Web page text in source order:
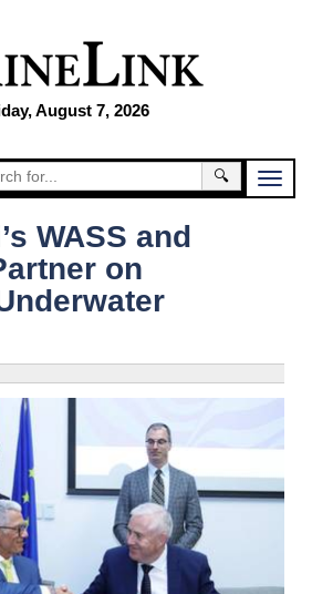
August 7, 2026
🔍
WASS and
on